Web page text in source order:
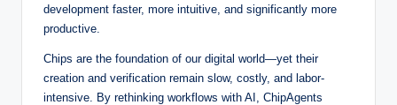
development faster, more intuitive, and significantly more
productive.
Chips are the foundation of our digital world—yet their
creation and verification remain slow, costly, and labor-
intensive. By rethinking workflows with AI, ChipAgents